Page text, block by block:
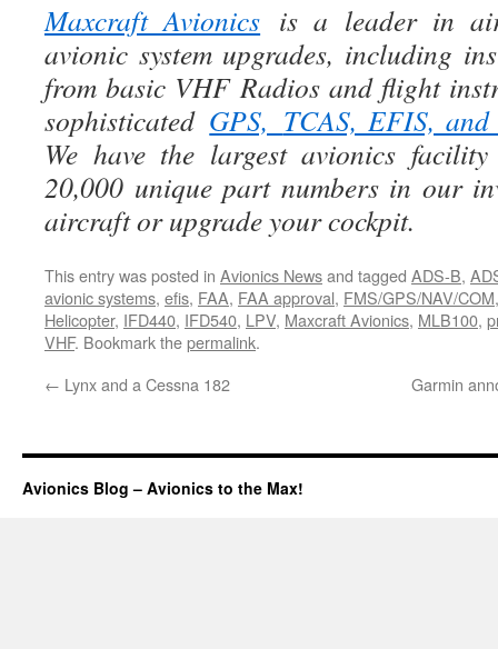
Maxcraft Avionics is a leader in
avionic system upgrades, including
from basic VHF Radios and flight
sophisticated GPS, TCAS, EFIS,
We have the largest avionics
20,000 unique part numbers in our
aircraft or upgrade your cockpit.
This entry was posted in Avionics Newsand tagged ADS-B,
avionic systems, efis, FAA, FAA approval, FMS/GPS/NAV/COM
Helicopter, IFD440, IFD540, LPV, Maxcraft Avionics, MLB100,
VHF. Bookmark thepermalink.
← Lynx and a Cessna 182 Garmin
Avionics Blog – Avionics to the Max!